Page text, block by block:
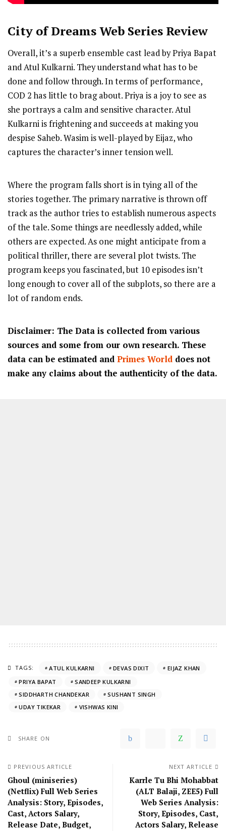
City of DreamsWeb Series Review
Overall, it’s a superb ensemble cast lead by Priya Bapat
and Atul Kulkarni. They understand what has to be
done and follow through. In terms of performance,
COD 2 has little to brag about. Priya is a joy to see as
she portrays a calm and sensitive character. Atul
Kulkarni is frightening and succeeds at making you
despise Saheb. Wasim is well-played by Eijaz, who
captures the character’s inner tension well.
Where the program falls short is in tying all of the
stories together. The primary narrative is thrown off
track as the author tries to establish numerous aspects
of the tale. Some things are needlessly added, while
others are expected. As one might anticipate from a
political thriller, there are several plot twists. The
program keeps you fascinated, but 10 episodes isn’t
long enough to cover all of the subplots, so there are a
lot of random ends.
Disclaimer: The Data is collected from various
sources and some from our own research. These
data can be estimated and Primes World does not
make any claims about the authenticity of the data.
TAGS: ATUL KULKARNI DEVAS DIXIT
EIJAZ KHAN
PRIYA BAPAT
SANDEEP KULKARNI
SIDDHARTH CHANDEKAR
SUSHANT SINGH
UDAY TIKEKAR
VISHWAS KINI
SHARE ON
PREVIOUS ARTICLE
Ghoul (miniseries)
(Netflix) Full Web Series
Analysis: Story, Episodes,
Cast, Actors Salary,
Release Date, Budget,
NEXT ARTICLE
Karrle Tu Bhi Mohabbat
(ALT Balaji, ZEE5) Full
Web Series Analysis:
Story, Episodes, Cast,
Actors Salary, Release